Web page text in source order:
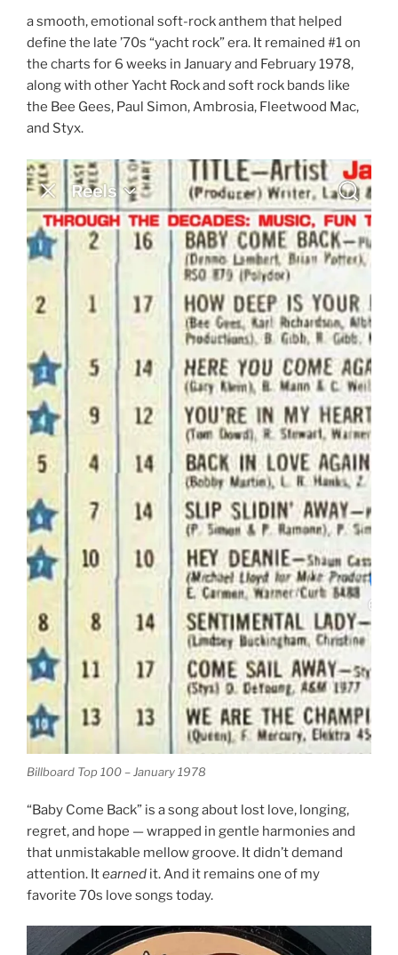
a smooth, emotional soft-rock anthem that helped
define the late ’70s “yacht rock” era. It remained #1 on
the charts for 6 weeks in January and February 1978,
along with other Yacht Rock and soft rock bands like
the Bee Gees, Paul Simon, Ambrosia, Fleetwood Mac,
and Styx.
Billboard Top 100 – January 1978
“Baby Come Back” is a song about lost love, longing,
regret, and hope — wrapped in gentle harmonies and
that unmistakable mellow groove. It didn’t demand
attention. Itearned it. And it remains one of my
favorite 70s love songs today.